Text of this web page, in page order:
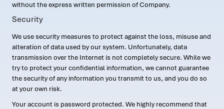
without the express written permission of Company.
Security
We use security measures to protect against the loss, misuse and
alteration of data used by our system. Unfortunately, data
transmission over the Internet is not completely secure. While we
try to protect your confidential information, we cannot guarantee
the security of any information you transmit to us, and you do so
at your own risk.
Your account is password protected. We highly recommend that